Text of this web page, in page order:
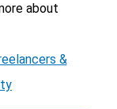
about
&